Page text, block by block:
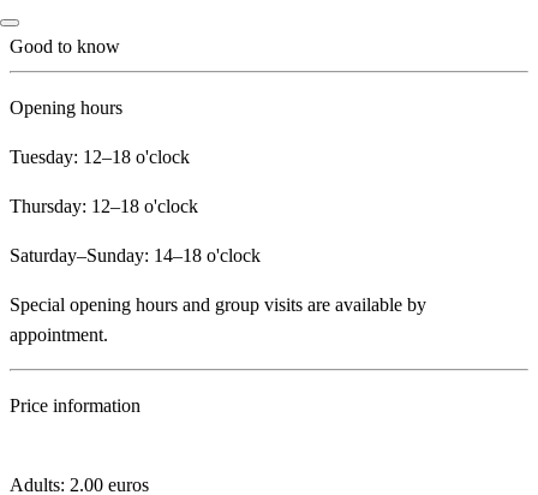
Good to know
Opening hours
Tuesday: 12–18 o'clock
Thursday: 12–18 o'clock
Saturday–Sunday: 14–18 o'clock
Special opening hours and group visits are available by
appointment.
Price information
Adults: 2.00 euros